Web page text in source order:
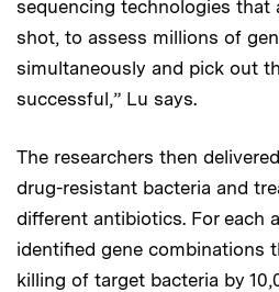
sequencing technologies that
shot, to assess millions of
simultaneously and pick out
successful,” Lu says.
The researchers then
drug-resistant bacteria and
different antibiotics. For each
identified gene combinations
killing of target bacteria by